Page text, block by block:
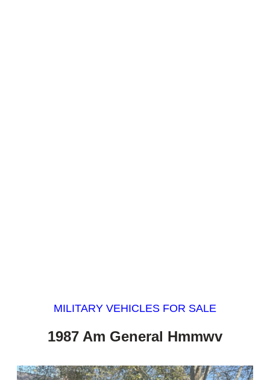
MILITARY VEHICLES FOR SALE
1987 Am General Hmmwv